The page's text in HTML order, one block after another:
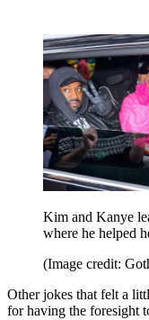
Kim and Kanye
where he helped
(Image credit:
Other jokes that felt a
for having the foresight